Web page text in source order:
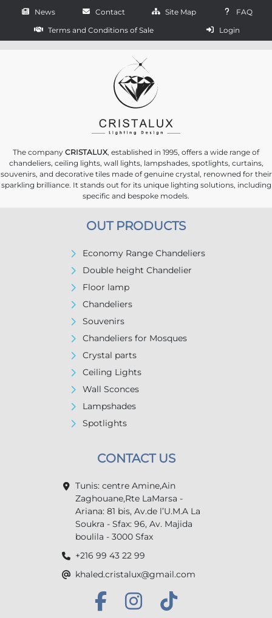
News
Contact Site Map
FAQ
Terms and Conditions of Sale
Login
The company CRISTALUX, established in 1995, offers a wide range of
chandeliers, ceiling lights, wall lights, lampshades, spotlights, curtains,
souvenirs, and decorative tiles made of genuine crystal, renowned for their
sparkling brilliance. It stands out for its unique lighting solutions, including
specific and bespoke models.
OUT PRODUCTS
Economy Range Chandeliers
Double height Chandelier
Floor lamp
Chandeliers
Souvenirs
Chandeliers for Mosques
Crystal parts
Ceiling Lights
Wall Sconces
Lampshades
Spotlights
CONTACT US
Tunis: centre Amine,Ain
Zaghouane,Rte LaMarsa -
Ariana: 81 bis, Av.de l’U.M.A La
Soukra - Sfax: 96, Av. Majida
boulila - 3000 Sfax
+216 99 43 22 99
khaled.cristalux@gmail.com